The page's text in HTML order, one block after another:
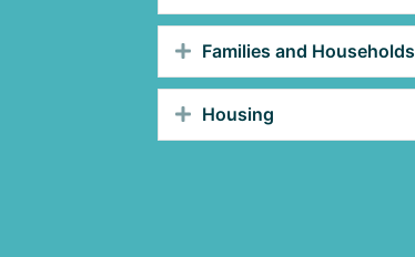
Families and Households
Housing